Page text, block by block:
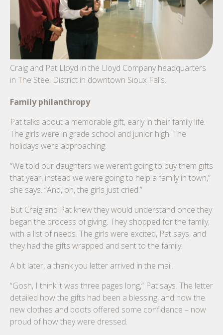
Craig and Pat Lloyd in the Lloyd Company headquarters
in The Steel District in downtown Sioux Falls.
Family philanthropy
Pat talks about a memorable gift, early in their family life.
The girls were in grade school and junior high. The
holidays were approaching.
“We told our daughters we weren’t going to buy them gifts
that year, instead we were going to help a family in town,”
she says. “And, oh, the girls just cried.”
But Craig and Pat knew they would understand once they
began the process of giving. They shopped for the family,
with a list of needs. The girls were excited, Pat says, and
they had the gifts wrapped and sent to the family.
A bit later, a thank you letter arrived in the mail.
“Gosh, I think it was three pages long,” Pat says. The letter
detailed how the gifts had been a blessing, and how the
new clothes and boots offered some confidence – now
proud of how they were dressed.